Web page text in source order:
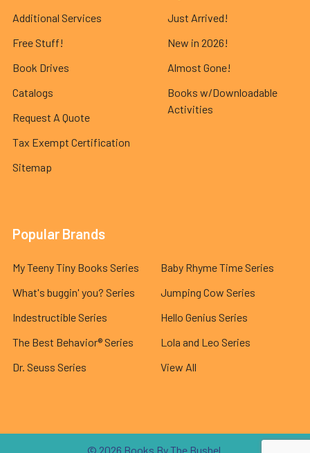
Additional Services
Free Stuff!
Book Drives
Catalogs
Request A Quote
Tax Exempt Certification
Sitemap
Just Arrived!
New in 2026!
Almost Gone!
Books w/Downloadable
Activities
Popular Brands
My Teeny Tiny Books Series
What's buggin' you? Series
Indestructible Series
The Best Behavior® Series
Dr. Seuss Series
Baby Rhyme Time Series
Jumping Cow Series
Hello Genius Series
Lola and Leo Series
View All
© 2026 Books By The Bushel.